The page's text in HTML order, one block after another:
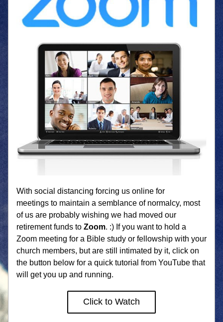
With social distancing forcing us online for
meetings to maintain a semblance of normalcy, most
of us are probably wishing we had moved our
retirement funds to Zoom. :) If you want to hold a
Zoom meeting for a Bible study or fellowship with your
church members, but are still intimated by it, click on
the button below for a quick tutorial from YouTube that
will get you up and running.
Click to Watch